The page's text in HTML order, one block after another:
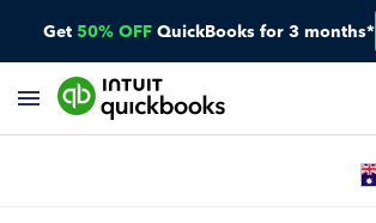
Get 50% OFF QuickBooks for 3 months*